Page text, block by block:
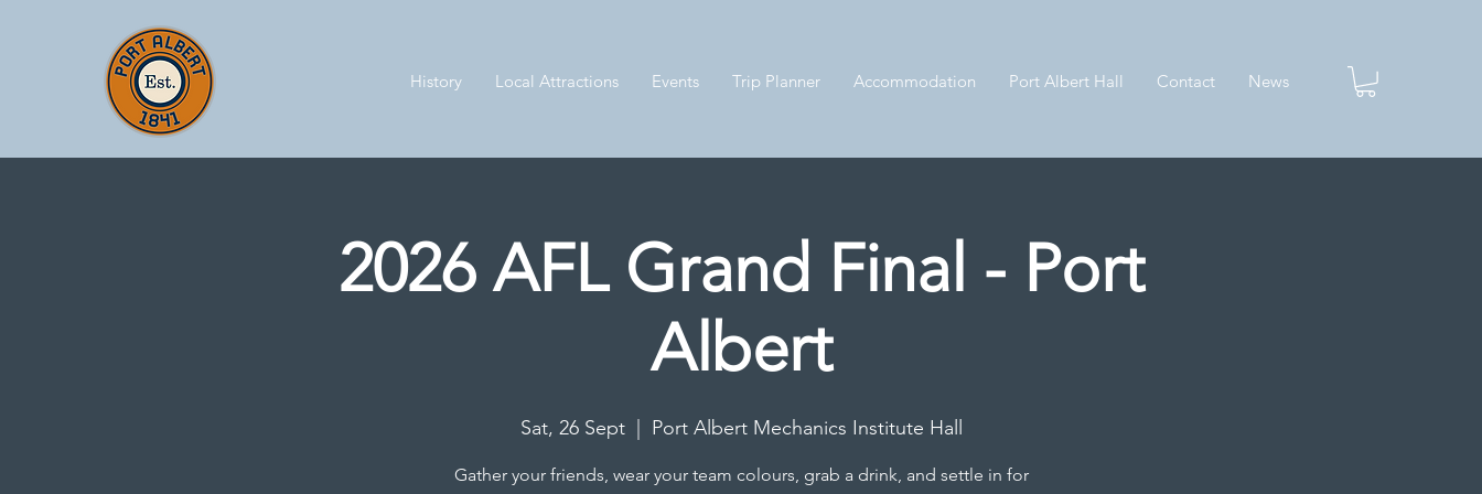
History Local Attractions Events Trip Planner Accommodation Port Albert Hall Contact News
2026 AFL Grand Final - Port
Albert
Sat, 26 Sept
  |
Port Albert Mechanics Institute Hall
Gather your friends, wear your team colours, grab a drink, and settle in for